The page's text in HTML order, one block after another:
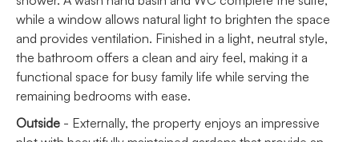
while a window allows natural light to brighten the space
and provides ventilation. Finished in a light, neutral style,
the bathroom offers a clean and airy feel, making it a
functional space for busy family life while serving the
remaining bedrooms with ease.
Outside - Externally, the property enjoys an impressive